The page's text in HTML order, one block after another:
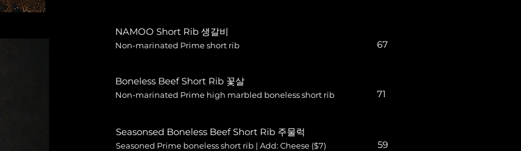
NAMOO Short Rib 생갈비
Non-marinated Prime short rib
Boneless Beef Short Rib 꽃살
Non-marinated Prime high marbled boneless short rib
Seasonsed Boneless Beef Short Rib 주물럭
Seasoned Prime boneless short rib | Add: Cheese ($7)
67
71
59